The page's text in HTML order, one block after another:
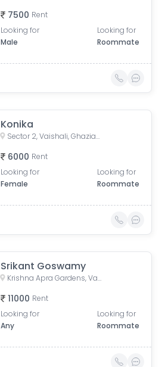
7500 Rent
Looking for
Male
Looking for
Roommate
Konika
Sector 2, Vaishali, Ghaziabad, Uttar Pradesh, India
6000 Rent
Looking for
Female
Looking for
Roommate
Srikant Goswamy
Krishna Apra Gardens, Vaibhav Khand, Indirapuram, Ghaziabad, Uttar Pradesh, India
11000 Rent
Looking for
Any
Looking for
Roommate